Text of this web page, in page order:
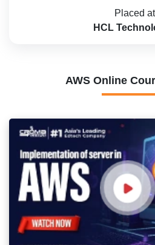
Placed at
HCL
AWS Online